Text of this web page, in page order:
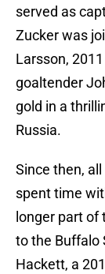
served as
Zucker was
Larsson,
goaltender
gold in a
Russia.
Since then,
spent time
longer part of
to the Buffalo
Hackett, a